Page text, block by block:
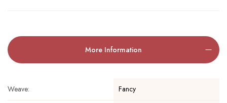
More Information
Weave: Fancy